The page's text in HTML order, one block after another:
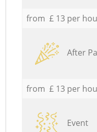
from £ 13 per
After
from £ 13 per
Event